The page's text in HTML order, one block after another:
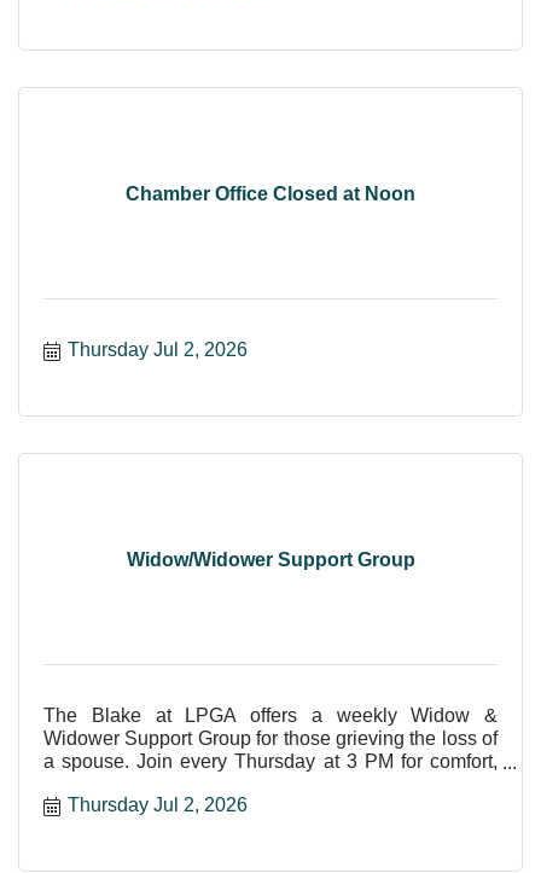
Chamber Office Closed at Noon
Thursday Jul 2, 2026
Widow/Widower Support Group
The Blake at LPGA offers a weekly Widow &
Widower Support Group for those grieving the loss of
a spouse. Join every Thursday at 3 PM for comfort,
Thursday Jul 2, 2026